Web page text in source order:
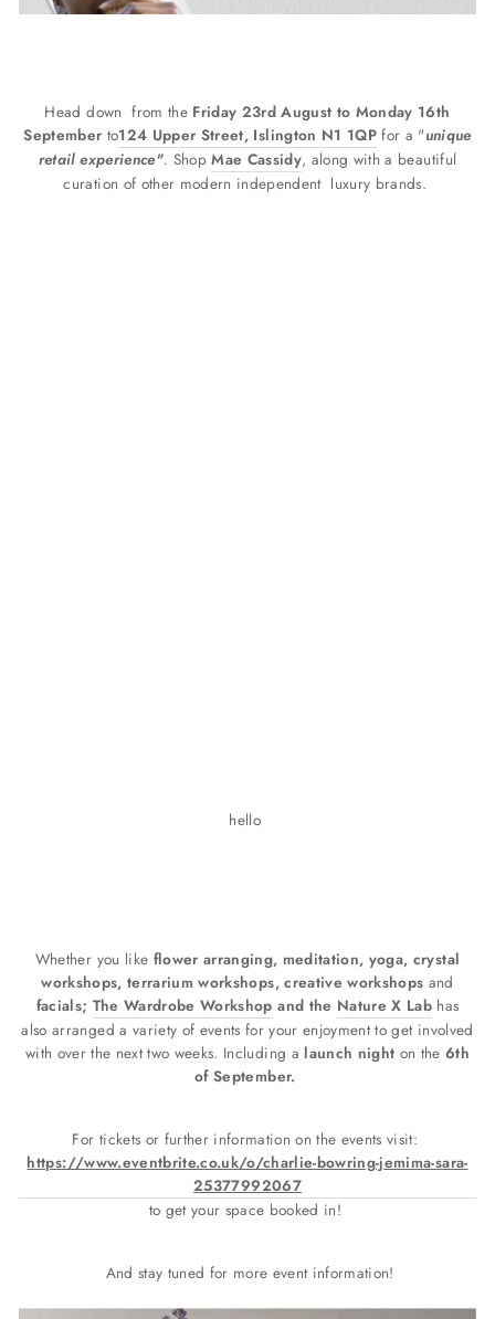
Head down from the Friday 23rd August to Monday 16th
September to124 Upper Street, Islington N1 1QPfor a "unique
retail experience". ShopMae Cassidy, along with a beautiful
curation of other modern independent luxury brands.
hello
Whether you like flower arranging, meditation, yoga, crystal
workshops, terrarium workshops, creative workshops and
facials; The Wardrobe Workshop and the Nature X Lab has
also arranged a variety of events for your enjoyment to get involved
with over the next two weeks. Including a launch night on the6th
of September.
For tickets or further information on the events visit:
https://www.eventbrite.co.uk/o/charlie-bowring-jemima-sara-
25377992067
to get your space booked in!
And stay tuned for more event information!